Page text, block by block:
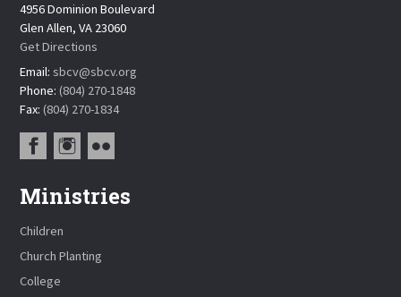
4956 Dominion Boulevard
Glen Allen, VA 23060
Get Directions
Email:sbcv@sbcv.org
Phone:(804) 270-1848
Fax:(804) 270-1834
Ministries
Children
Church Planting
College